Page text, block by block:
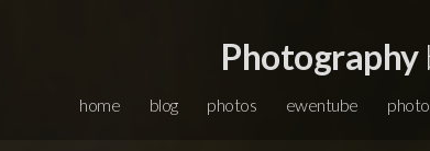
Photography
home blog photos ewentube